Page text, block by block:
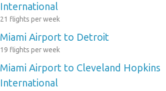
International
21 flights per week
Miami Airport to Detroit
19 flights per week
Miami Airport to Cleveland Hopkins
International